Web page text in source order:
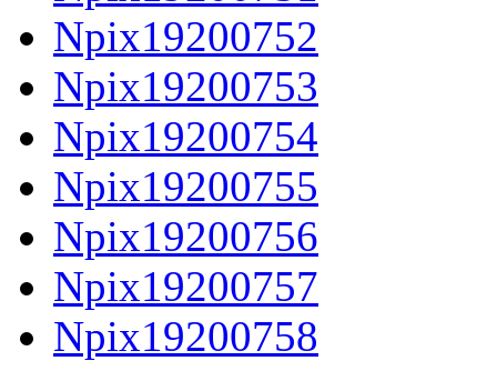
Npix19200752
Npix19200753
Npix19200754
Npix19200755
Npix19200756
Npix19200757
Npix19200758